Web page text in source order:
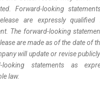
Forward-looking
are expressly qualified
The forward-looking
are made as of the date of
will update or revise
looking statements as
law.